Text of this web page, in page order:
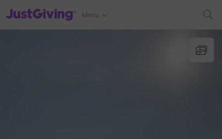
JustGiving’s homepage
Menu